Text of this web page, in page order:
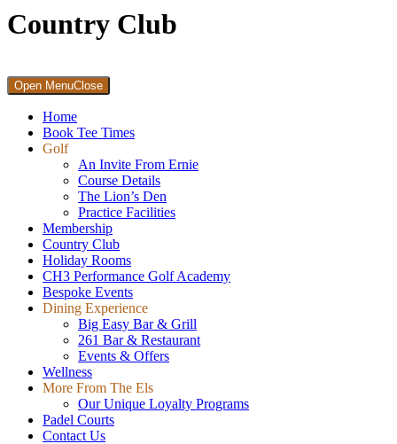
Country Club
Primary
Sidebar
Open MenuClose
Home
Book Tee Times
Golf
An Invite From Ernie
Course Details
The Lion’s Den
Practice Facilities
Membership
Country Club
Holiday Rooms
CH3 Performance Golf Academy
Bespoke Events
Dining Experience
Big Easy Bar & Grill
261 Bar & Restaurant
Events & Offers
Wellness
More From The Els
Our Unique Loyalty Programs
Padel Courts
Contact Us